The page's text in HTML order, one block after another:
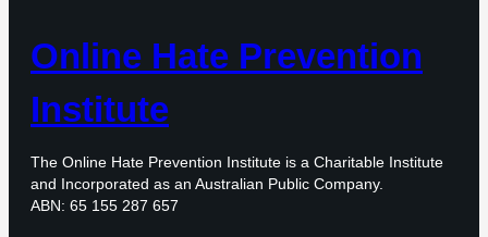
Online Hate Prevention
Institute
The Online Hate Prevention Institute is a Charitable Institute
and Incorporated as an Australian Public Company.
ABN: 65 155 287 657